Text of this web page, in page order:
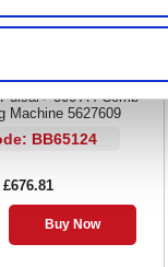
300 A4 Comb
Machine 5627609
BB65124
£676.81
Buy Now